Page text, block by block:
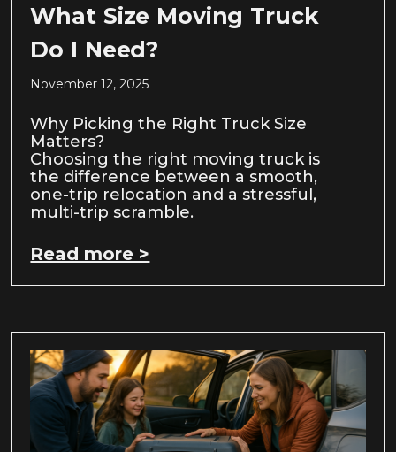
What Size Moving Truck
Do I Need?
November 12, 2025
Why Picking the Right Truck Size
Matters?
Choosing the right moving truck is
the difference between a smooth,
one-trip relocation and a stressful,
multi-trip scramble.
Read more >